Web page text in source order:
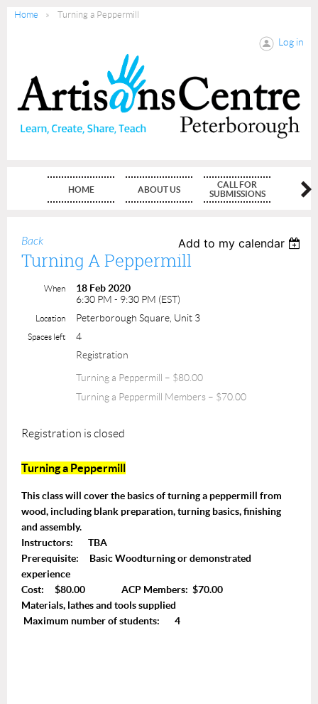
Home Turning a Peppermill
Log in
HOME ABOUT US
CALL FOR
SUBMISSIONS
Back Add to my calendar
Turning A Peppermill
When
18 Feb 2020
6:30 PM - 9:30 PM (EST)
Location Peterborough Square, Unit 3
Spaces left
4
Registration
Turning a Peppermill – $80.00
Turning a Peppermill Members – $70.00
Registration is closed
Turning a Peppermill
This class will cover the basics of turning a peppermill from
wood, including blank preparation, turning basics, finishing
and assembly.
Instructors: TBA
Prerequisite: Basic Woodturning or demonstrated
experience
Cost: $80.00 ACP Members: $70.00
Materials, lathes and tools supplied
Maximum number of students: 4